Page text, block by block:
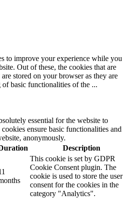
to improve your experience while you
Out of these, the cookies that are
are stored on your browser as they are
basic functionalities of the ...
essential for the website to
ensure basic functionalities and
anonymously.
Description
This cookie is set by GDPR
Cookie Consent plugin. The
cookie is used to store the user
consent for the cookies in the
category "Analytics".